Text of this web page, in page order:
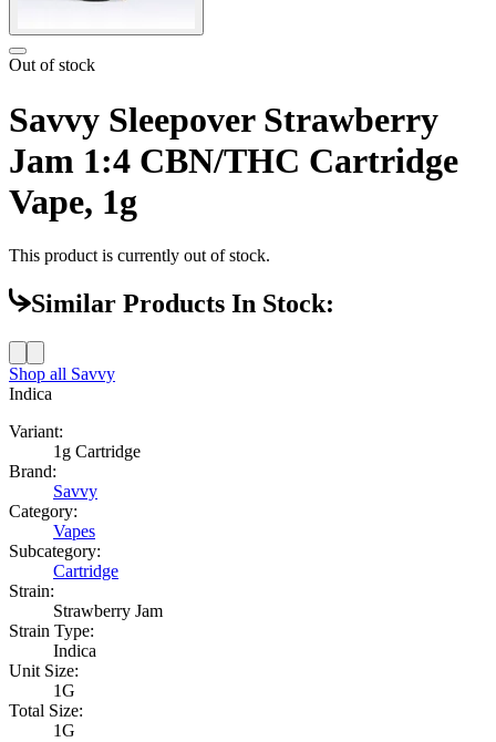
Out of stock
Savvy Sleepover Strawberry
Jam 1:4 CBN/THC Cartridge
Vape, 1g
This product is currently out of stock.
Similar Products In Stock:
Shop all Savvy
Indica
Variant:
1g Cartridge
Brand:
Savvy
Category:
Vapes
Subcategory:
Cartridge
Strain:
Strawberry Jam
Strain Type:
Indica
Unit Size:
1G
Total Size:
1G